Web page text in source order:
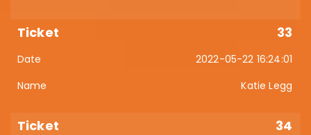
33
2022-05-22 16:24:01
Katie Legg
34